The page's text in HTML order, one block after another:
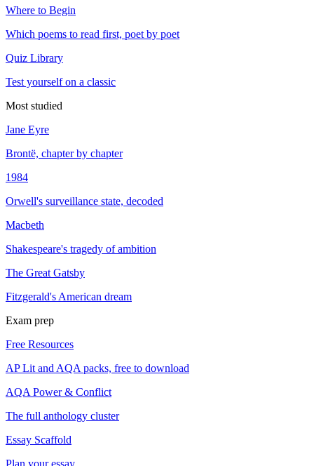
Where to Begin
Which poems to read first, poet by poet
Quiz Library
Test yourself on a classic
Most studied
Jane Eyre
Brontë, chapter by chapter
1984
Orwell's surveillance state, decoded
Macbeth
Shakespeare's tragedy of ambition
The Great Gatsby
Fitzgerald's American dream
Exam prep
Free Resources
AP Lit and AQA packs, free to download
AQA Power & Conflict
The full anthology cluster
Essay Scaffold
Plan your essay